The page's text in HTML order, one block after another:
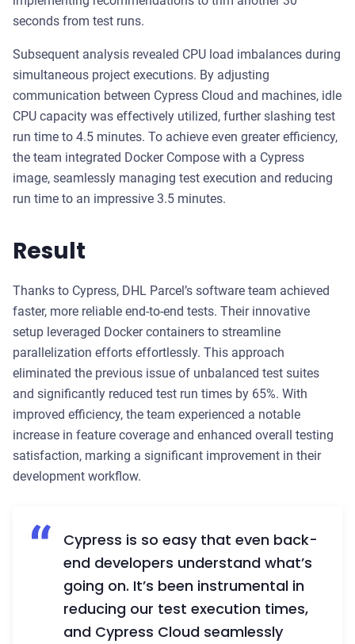
seconds from test runs.
Subsequent analysis revealed CPU load imbalances during
simultaneous project executions. By adjusting
communication between Cypress Cloud and machines, idle
CPU capacity was effectively utilized, further slashing test
run time to 4.5 minutes. To achieve even greater efficiency,
the team integrated Docker Compose with a Cypress
image, seamlessly managing test execution and reducing
run time to an impressive 3.5 minutes.
Result
Thanks to Cypress, DHL Parcel’s software team achieved
faster, more reliable end-to-end tests. Their innovative
setup leveraged Docker containers to streamline
parallelization efforts effortlessly. This approach
eliminated the previous issue of unbalanced test suites
and significantly reduced test run times by 65%. With
improved efficiency, the team experienced a notable
increase in feature coverage and enhanced overall testing
satisfaction, marking a significant improvement in their
development workflow.
Cypress is so easy that even back-
end developers understand what’s
going on. It’s been instrumental in
reducing our test execution times,
and Cypress Cloud seamlessly